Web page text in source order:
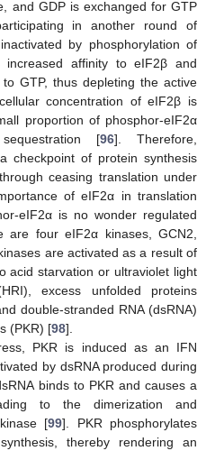
and GDP is exchanged for GTP
in another round of
by phosphorylation of
affinity to eIF2β and
GTP, thus depleting the active
concentration of eIF2β is
proportion of phosphor-eIF2α
[96]. Therefore,
checkpoint of protein synthesis
ceasing translation under
of eIF2α in translation
eIF2α is no wonder regulated
are four eIF2α kinases, GCN2,
are activated as a result of
acid starvation or ultraviolet light
excess unfolded proteins
double-stranded RNA (dsRNA)
(PKR) [98].
PKR is induced as an IFN
by dsRNA produced during
binds to PKR and causes a
to the dimerization and
[99]. PKR phosphorylates
thereby rendering an